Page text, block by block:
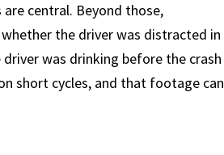
central. Beyond those,
the driver was distracted in
was drinking before the crash
short cycles, and that footage can